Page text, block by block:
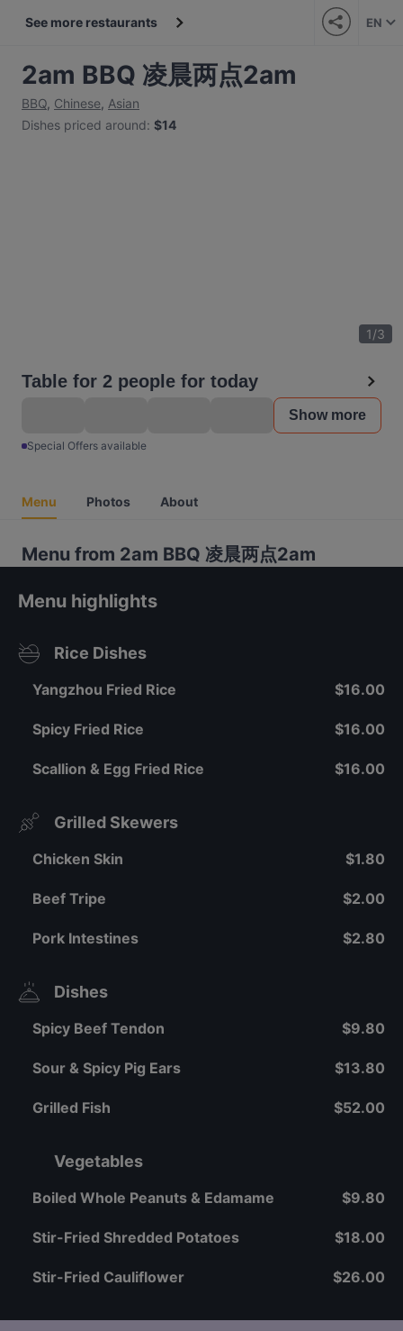
See more restaurants EN
2am BBQ 凌晨两点2am
BBQ, Chinese, Asian
Dishes priced around: $14
1/3
Table for 2 people for today
Show more
Special Offers available
Menu Photos About
Menu from 2am BBQ 凌晨两点2am
Menu highlights
Rice Dishes
Yangzhou Fried Rice $16.00
Spicy Fried Rice $16.00
Scallion & Egg Fried Rice $16.00
Grilled Skewers
Chicken Skin $1.80
Beef Tripe $2.00
Pork Intestines $2.80
Dishes
Spicy Beef Tendon $9.80
Sour & Spicy Pig Ears $13.80
Grilled Fish $52.00
Vegetables
Boiled Whole Peanuts & Edamame $9.80
Stir-Fried Shredded Potatoes $18.00
Stir-Fried Cauliflower $26.00